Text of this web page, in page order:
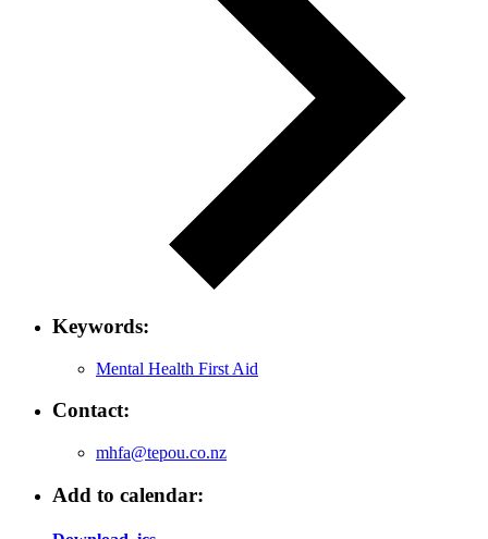
Keywords:
Mental Health First Aid
Contact:
mhfa@tepou.co.nz
Add to calendar: